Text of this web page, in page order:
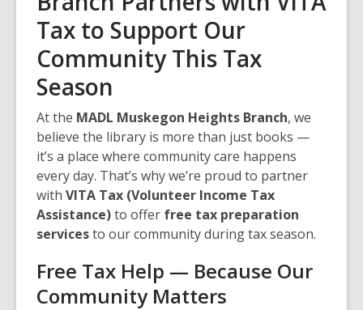
Tax to Support Our
Community This Tax
Season
At the MADL Muskegon Heights Branch, we
believe the library is more than just books —
it’s a place where community care happens
every day. That’s why we’re proud to partner
with VITA Tax (Volunteer Income Tax
Assistance)to offer free tax preparation
servicesto our community during tax season.
Free Tax Help — Because Our
Community Matters